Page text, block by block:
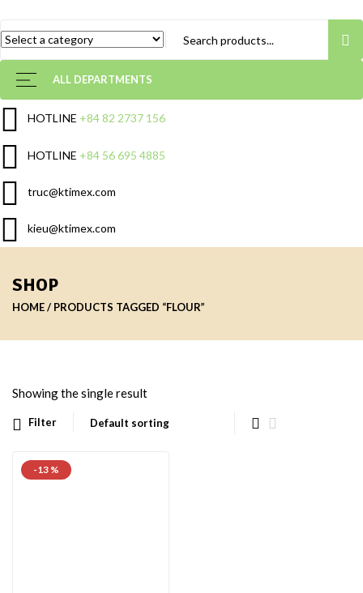
ALL DEPARTMENTS
HOTLINE +84 82 2737 156
HOTLINE +84 56 695 4885
truc@ktimex.com
kieu@ktimex.com
SHOP
HOME PRODUCTS TAGGED “FLOUR”
Showing the single result
Filter
-13 %